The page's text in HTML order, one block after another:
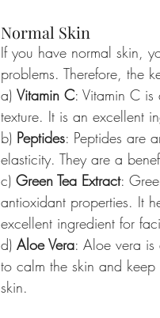
Normal Skin
If you have normal skin,
problems. Therefore, the
a) Vitamin C: Vitamin C
texture. It is an excellent
b) Peptides: Peptides are
elasticity. They are a
c) Green Tea Extract:
antioxidant properties. It
excellent ingredient for
d) Aloe Vera: Aloe vera is
to calm the skin and
skin.